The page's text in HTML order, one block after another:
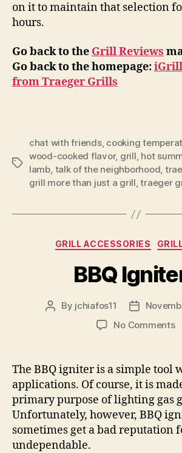
on it to maintain that selection
hours.
Go back to the Grill Reviews
Go back to the homepage:iGrill
from Traeger Grills
Tags
chat with friends, cooking
wood-cooked flavor, grill, hot
lamb, talk of the neighborhood,
grill more than just a grill,traeger
GRILL ACCESSORIES
BBQ
Post
By jchiafos11
Post
No Commentson
The BBQ igniter is a simple tool
applications. Of course, it is
primary purpose of lighting gas
Unfortunately, however, BBQ
sometimes get a bad reputation
undependable.